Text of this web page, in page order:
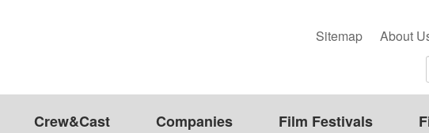
Sitemap About
Crew&Cast Companies Film Festivals